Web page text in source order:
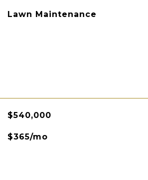
Lawn Maintenance
$540,000
$365/mo